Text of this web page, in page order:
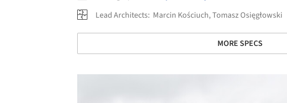
Lead Architects: Marcin Kościuch, Tomasz Osięgłowski
MORE SPECS